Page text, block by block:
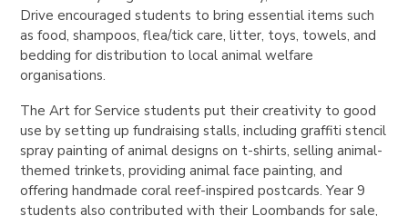
Drive encouraged students to bring essential items such
as food, shampoos, flea/tick care, litter, toys, towels, and
bedding for distribution to local animal welfare
organisations.
The Art for Service students put their creativity to good
use by setting up fundraising stalls, including graffiti stencil
spray painting of animal designs on t-shirts, selling animal-
themed trinkets, providing animal face painting, and
offering handmade coral reef-inspired postcards. Year 9
students also contributed with their Loombands for sale,